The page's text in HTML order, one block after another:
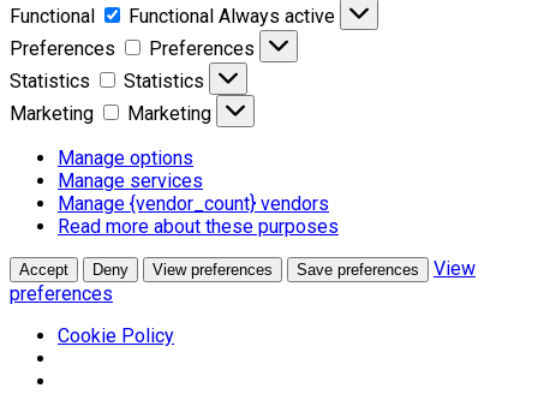
Functional
Functional Always active
Preferences
Preferences
Statistics
Statistics
Marketing
Marketing
Manage options
Manage services
Manage {vendor_count} vendors
Read more about these purposes
Accept Deny View preferences Save preferences
View
preferences
Cookie Policy